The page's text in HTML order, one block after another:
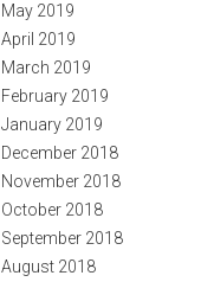
May 2019
April 2019
March 2019
February 2019
January 2019
December 2018
November 2018
October 2018
September 2018
August 2018